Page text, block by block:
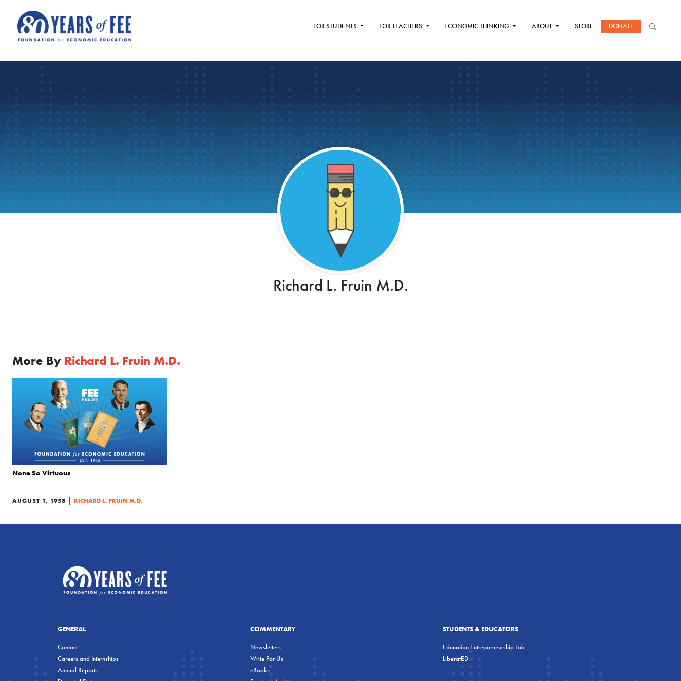
FOR STUDENTS FOR TEACHERS ECONOMIC THINKING ABOUT STORE DONATE
Richard L. Fruin M.D.
More By Richard L. Fruin M.D.
None So Virtuous
AUGUST 1, 1958 | RICHARD L. FRUIN M.D.
GENERAL
Contact
Careers and Internships
Annual Reports
COMMENTARY
Newsletters
Write For Us
eBooks
STUDENTS & EDUCATORS
Education Entrepreneurship Lab
LiberatED